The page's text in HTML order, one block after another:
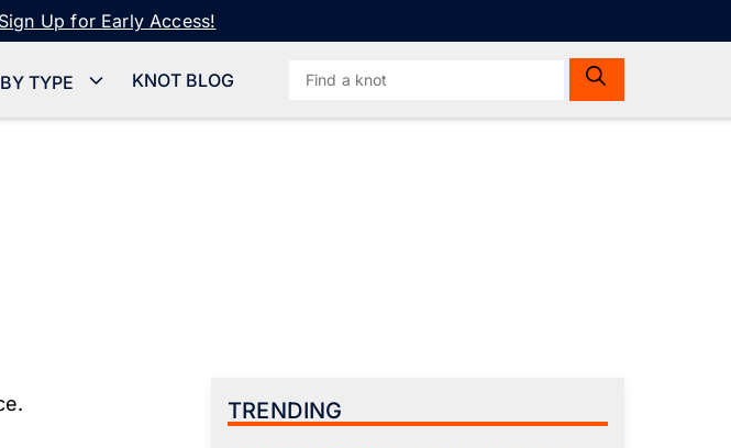
Up for Early Access!
TYPE KNOT BLOGSearch
TRENDING